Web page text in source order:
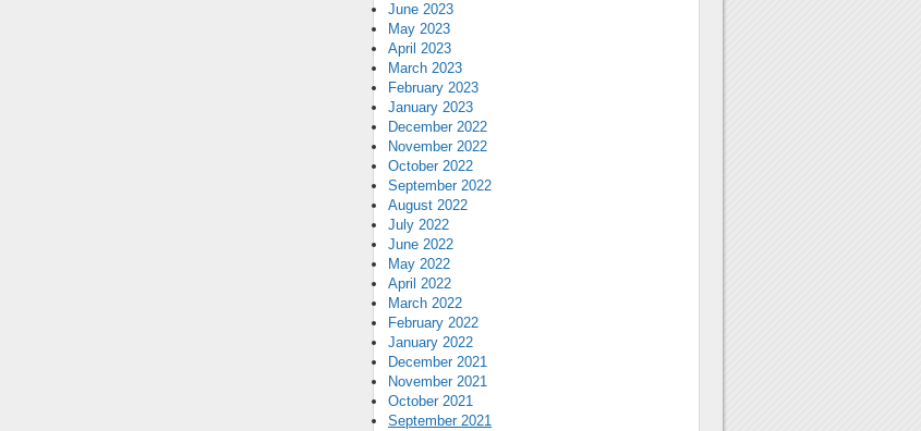
June 2023
May 2023
April 2023
March 2023
February 2023
January 2023
December 2022
November 2022
October 2022
September 2022
August 2022
July 2022
June 2022
May 2022
April 2022
March 2022
February 2022
January 2022
December 2021
November 2021
October 2021
September 2021